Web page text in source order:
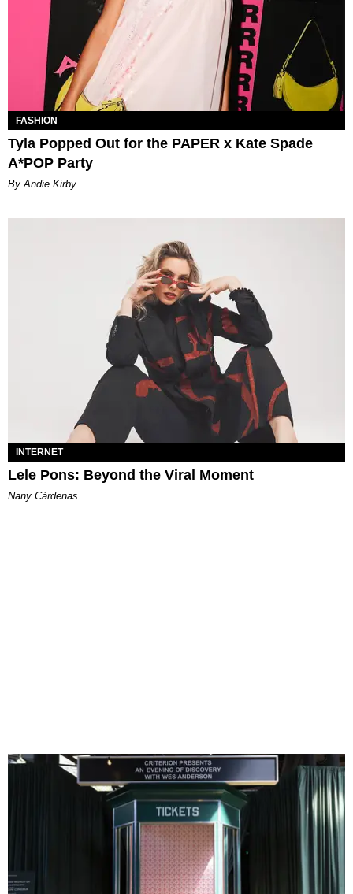
FASHION
Tyla Popped Out for the PAPER x Kate Spade
A*POP Party
By Andie Kirby
INTERNET
Lele Pons: Beyond the Viral Moment
Nany Cárdenas